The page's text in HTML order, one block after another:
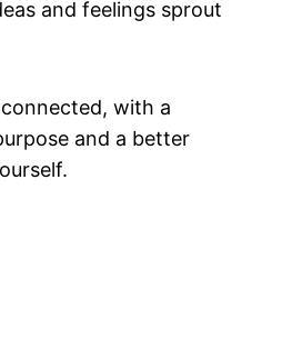
and feelings sprout
with a
and a better